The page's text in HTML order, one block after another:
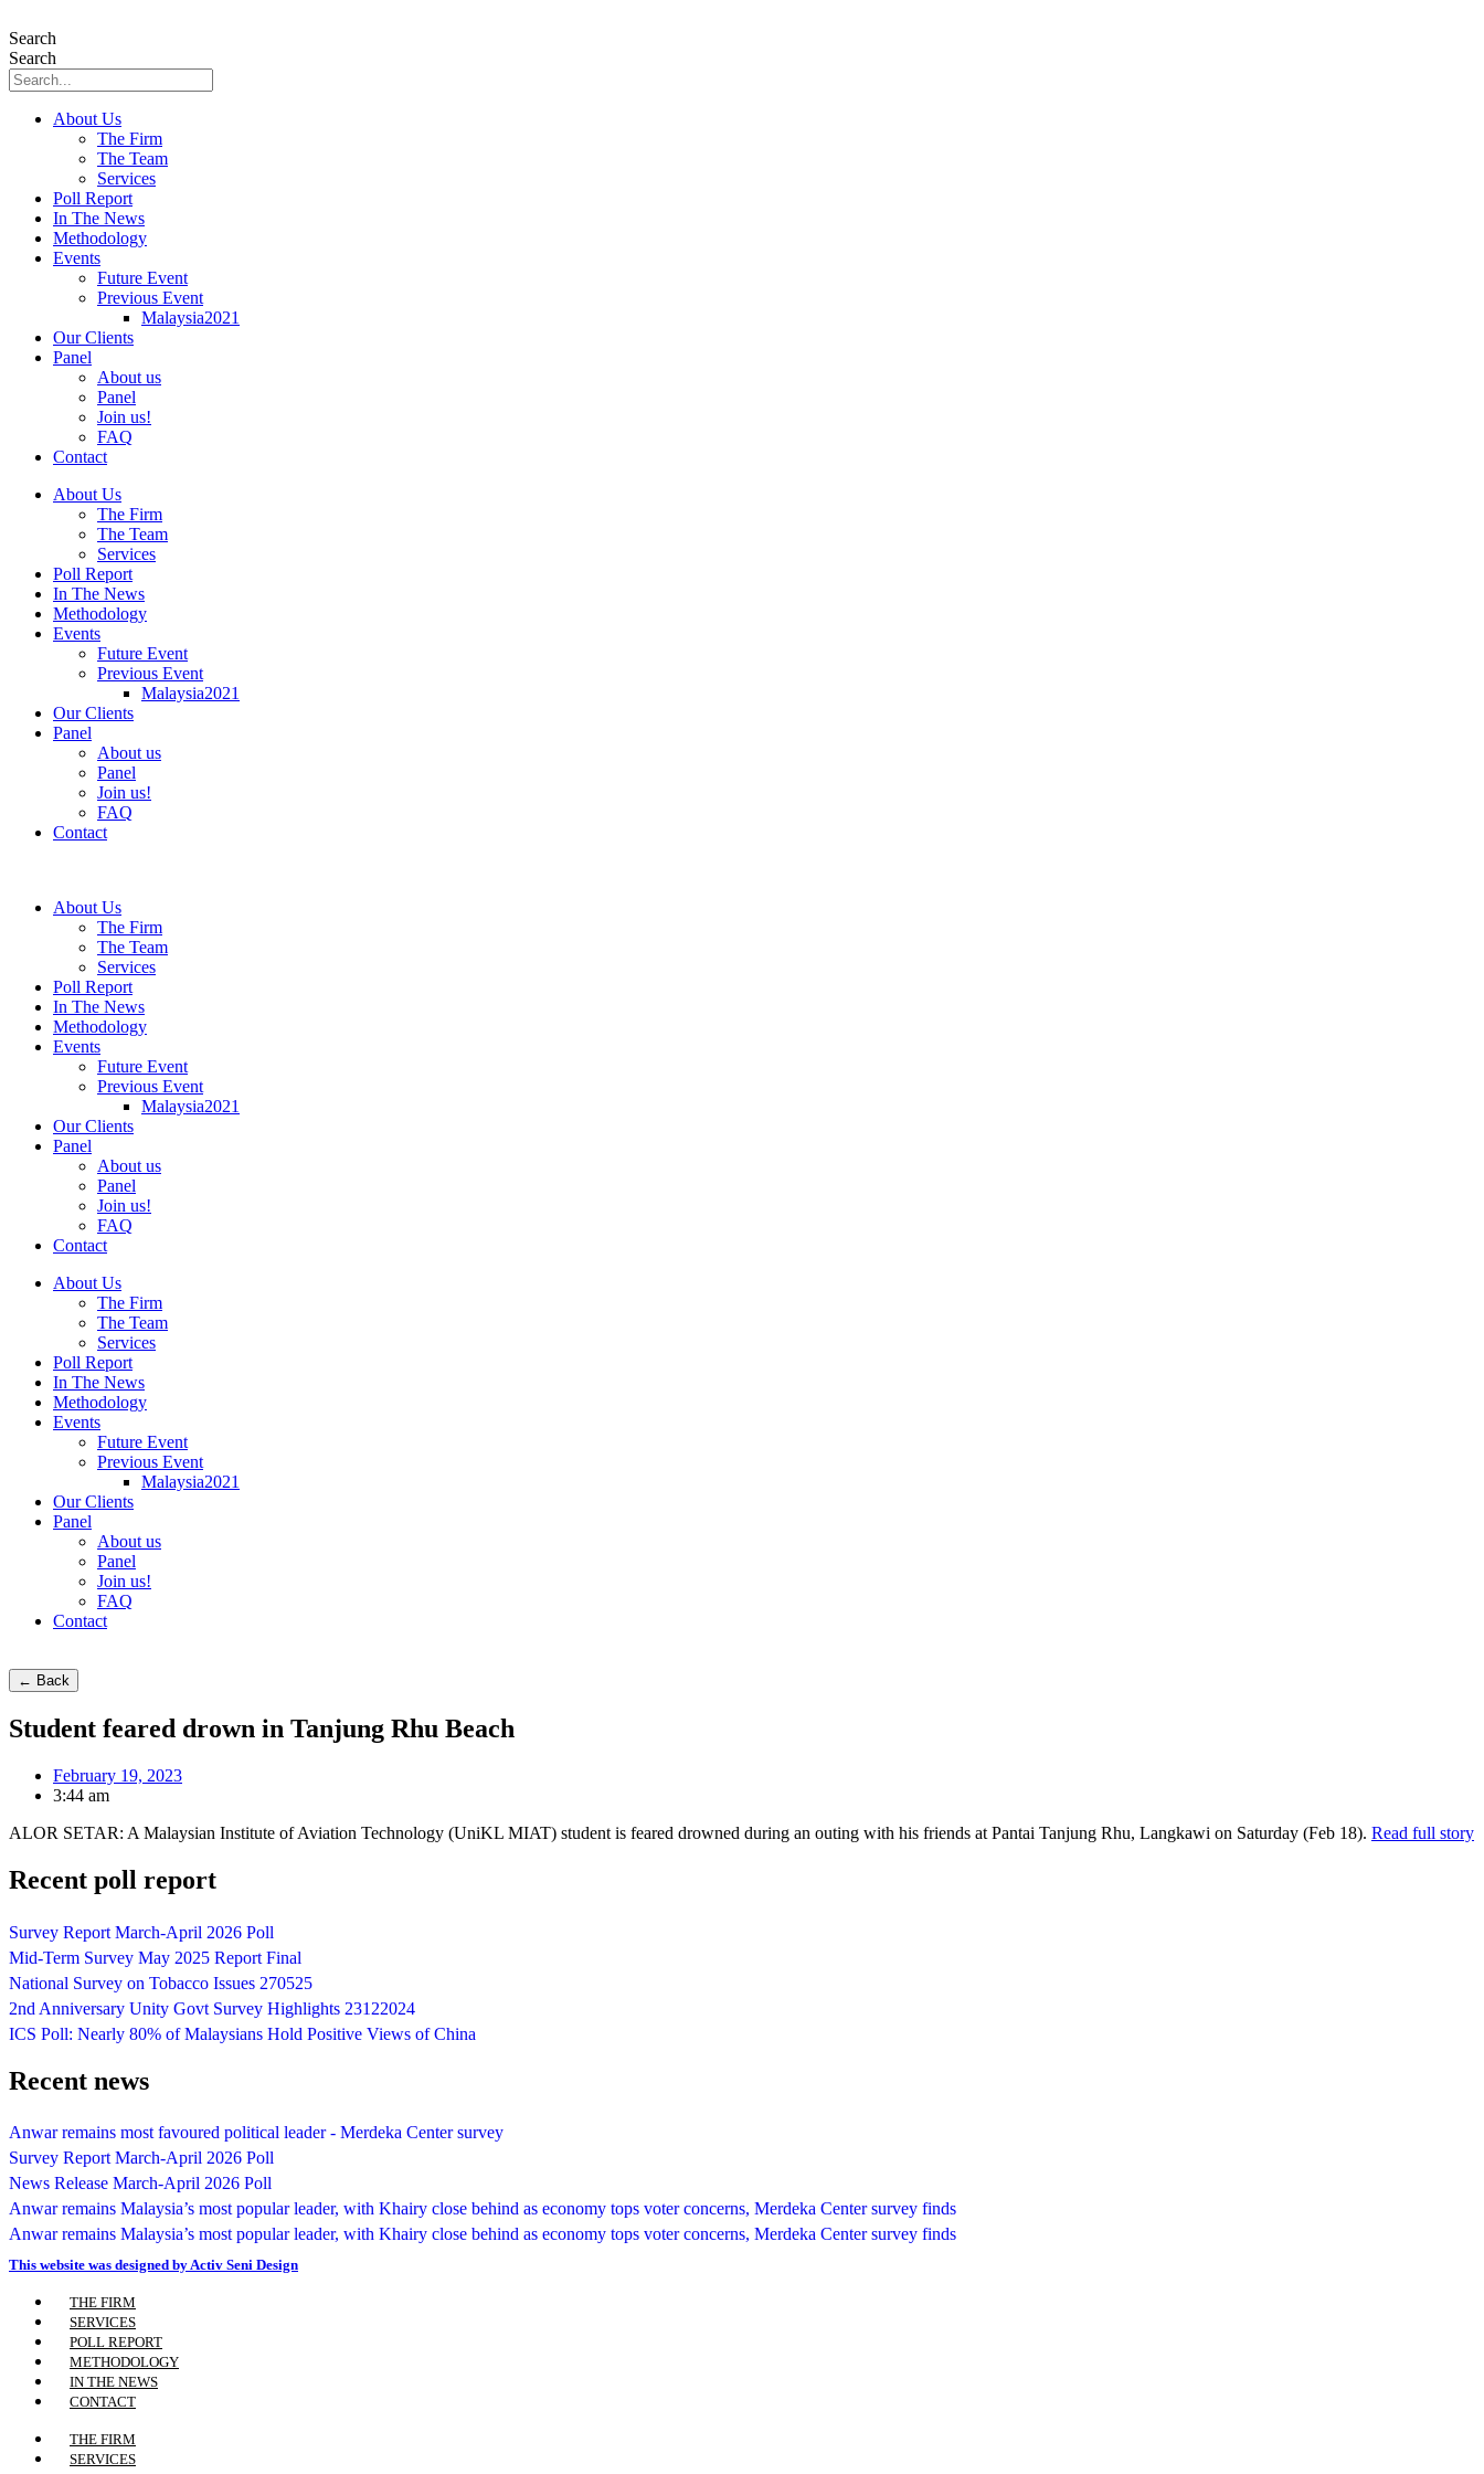
to
content
Search
Search
About Us
The Firm
The Team
Services
Poll Report
In The News
Methodology
Events
Future Event
Previous Event
Malaysia2021
Our Clients
Panel
About us
Panel
Join us!
FAQ
Contact
About Us
The Firm
The Team
Services
Poll Report
In The News
Methodology
Events
Future Event
Previous Event
Malaysia2021
Our Clients
Panel
About us
Panel
Join us!
FAQ
Contact
About Us
The Firm
The Team
Services
Poll Report
In The News
Methodology
Events
Future Event
Previous Event
Malaysia2021
Our Clients
Panel
About us
Panel
Join us!
FAQ
Contact
About Us
The Firm
The Team
Services
Poll Report
In The News
Methodology
Events
Future Event
Previous Event
Malaysia2021
Our Clients
Panel
About us
Panel
Join us!
FAQ
Contact
← Back
Student feared drown in Tanjung Rhu Beach
February 19, 2023
3:44 am
ALOR SETAR: A Malaysian Institute of Aviation Technology (UniKL MIAT) student is feared drowned during an outing with his friends at Pantai Tanjung Rhu, Langkawi on Saturday (Feb 18). Read full story
Recent poll report
Survey Report March-April 2026 Poll
Mid-Term Survey May 2025 Report Final
National Survey on Tobacco Issues 270525
2nd Anniversary Unity Govt Survey Highlights 23122024
ICS Poll: Nearly 80% of Malaysians Hold Positive Views of China
Recent news
Anwar remains most favoured political leader - Merdeka Center survey
Survey Report March-April 2026 Poll
News Release March-April 2026 Poll
Anwar remains Malaysia’s most popular leader, with Khairy close behind as economy tops voter concerns, Merdeka Center survey finds
Anwar remains Malaysia’s most popular leader, with Khairy close behind as economy tops voter concerns, Merdeka Center survey finds
This website was designed by Activ Seni Design
THE FIRM
SERVICES
POLL REPORT
METHODOLOGY
IN THE NEWS
CONTACT
Main
Menu
THE FIRM
SERVICES